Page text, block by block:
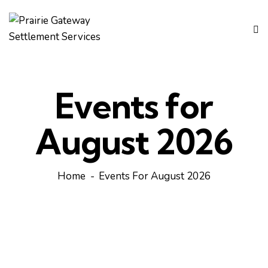
Events for
August 2026
Home Events For August 2026